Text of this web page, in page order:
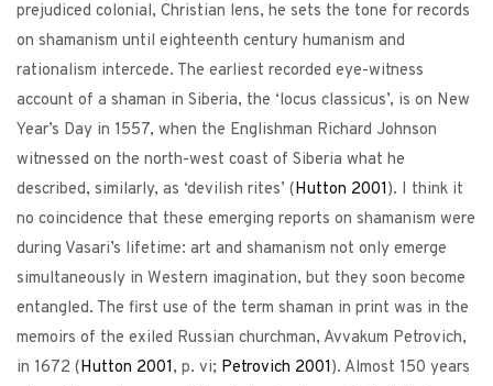
prejudiced colonial, Christian lens, he sets the tone for records
on shamanism until eighteenth century humanism and
rationalism intercede. The earliest recorded eye-witness
account of a shaman in Siberia, the ‘locus classicus’, is on New
Year’s Day in 1557, when the Englishman Richard Johnson
witnessed on the north-west coast of Siberia what he
described, similarly, as ‘devilish rites’ (Hutton 2001). I think it
no coincidence that these emerging reports on shamanism were
during Vasari’s lifetime: art and shamanism not only emerge
simultaneously in Western imagination, but they soon become
entangled. The first use of the term shaman in print was in the
memoirs of the exiled Russian churchman, Avvakum Petrovich,
in 1672 (Hutton 2001, p. vi; Petrovich 2001). Almost 150 years